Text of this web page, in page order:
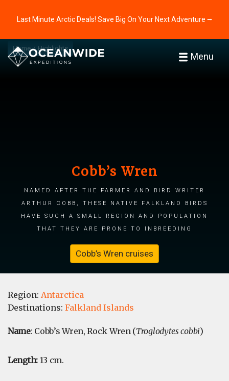
Last Minute Arctic Deals! Save Big On Your Next Adventure ⭢
Menu
Home Highlights
Cobb’s Wren
Named after the farmer and bird writer
Arthur Cobb, these native Falkland birds
have such a small region and population
that they are prone to inbreeding
Cobb’s Wren cruises
Region: Antarctica
Destinations: Falkland Islands
Name: Cobb’s Wren, Rock Wren (Troglodytes cobbi)
Length:13 cm.